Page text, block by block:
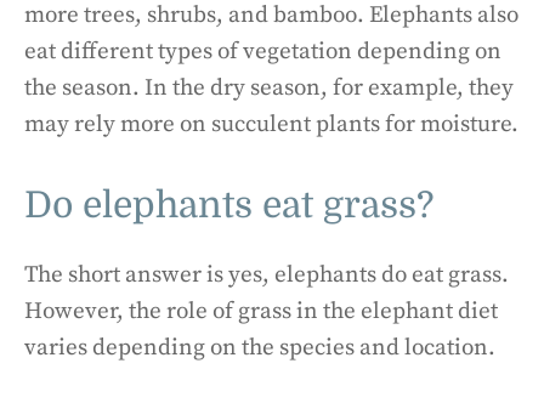
more trees, shrubs, and bamboo. Elephants also
eat different types of vegetation depending on
the season. In the dry season, for example, they
may rely more on succulent plants for moisture.
Do elephants eat grass?
The short answer is yes, elephants do eat grass.
However, the role of grass in the elephant diet
varies depending on the species and location.